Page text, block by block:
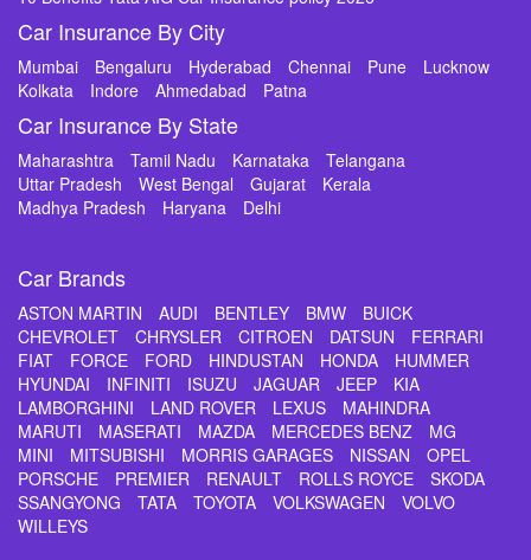
Car Insurance By City
Mumbai Bengaluru Hyderabad Chennai Pune
Lucknow
Kolkata
Indore Ahmedabad Patna
Car Insurance By State
Maharashtra Tamil Nadu Karnataka
Telangana
Uttar Pradesh
West Bengal Gujarat
Kerala
Madhya Pradesh
Haryana Delhi
Car Brands
ASTON MARTIN AUDI BENTLEY BMW
BUICK
CHEVROLET
CHRYSLER CITROEN DATSUN
FERRARI
FIAT
FORCE FORD HINDUSTAN HONDA
HUMMER
HYUNDAI
INFINITI ISUZU JAGUAR JEEP
KIA
LAMBORGHINI
LAND ROVER LEXUS
MAHINDRA
MARUTI
MASERATI MAZDA MERCEDES BENZ
MG
MINI
MITSUBISHI MORRIS GARAGES NISSAN
OPEL
PORSCHE
PREMIER RENAULT ROLLS ROYCE
SKODA
SSANGYONG
TATA TOYOTA VOLKSWAGEN
VOLVO
WILLEYS